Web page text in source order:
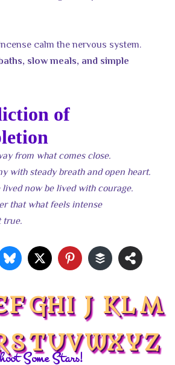
calm the nervous system.
slow meals, and simple
of
from what comes close.
with steady breath and open heart.
now be lived with courage.
that what feels intense
true.
F GHI J KLM
STUVWXYZ
Some Stars!